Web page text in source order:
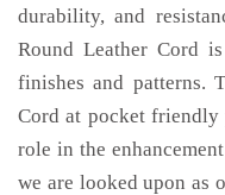
durability, and
Round Leather Cord
finishes and patterns.
Cord at pocket friendly
role in the
we are looked upon as